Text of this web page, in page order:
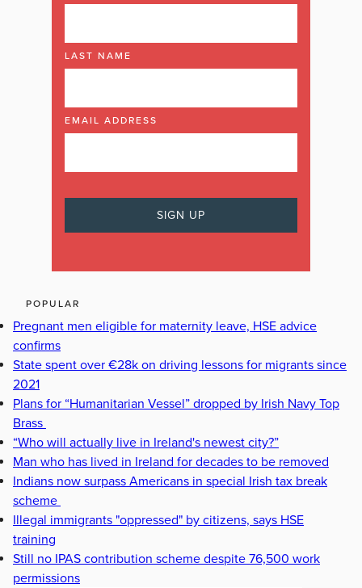
LAST NAME
EMAIL ADDRESS
POPULAR
Pregnant men eligible for maternity leave, HSE advice
confirms
State spent over €28k on driving lessons for migrants since
2021
Plans for “Humanitarian Vessel” dropped by Irish Navy Top
Brass
“Who will actually live in Ireland's newest city?”
Man who has lived in Ireland for decades to be removed
Indians now surpass Americans in special Irish tax break
scheme
Illegal immigrants "oppressed" by citizens, says HSE
training
Still no IPAS contribution scheme despite 76,500 work
permissions